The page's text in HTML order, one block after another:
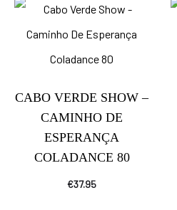
CABO VERDE SHOW –
CAMINHO DE
ESPERANÇA
COLADANCE 80
€37.95